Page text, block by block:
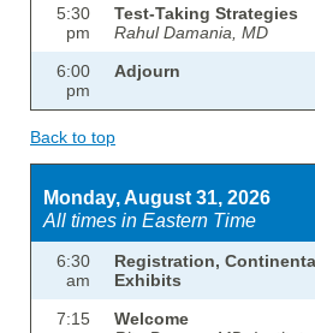
5:30
pm
Test-Taking Strategies
Rahul Damania, MD
6:00
pm
Adjourn
Back to top
Monday, August 31, 2026
All times in Eastern Time
6:30
am
Registration,
Exhibits
7:15
Welcome